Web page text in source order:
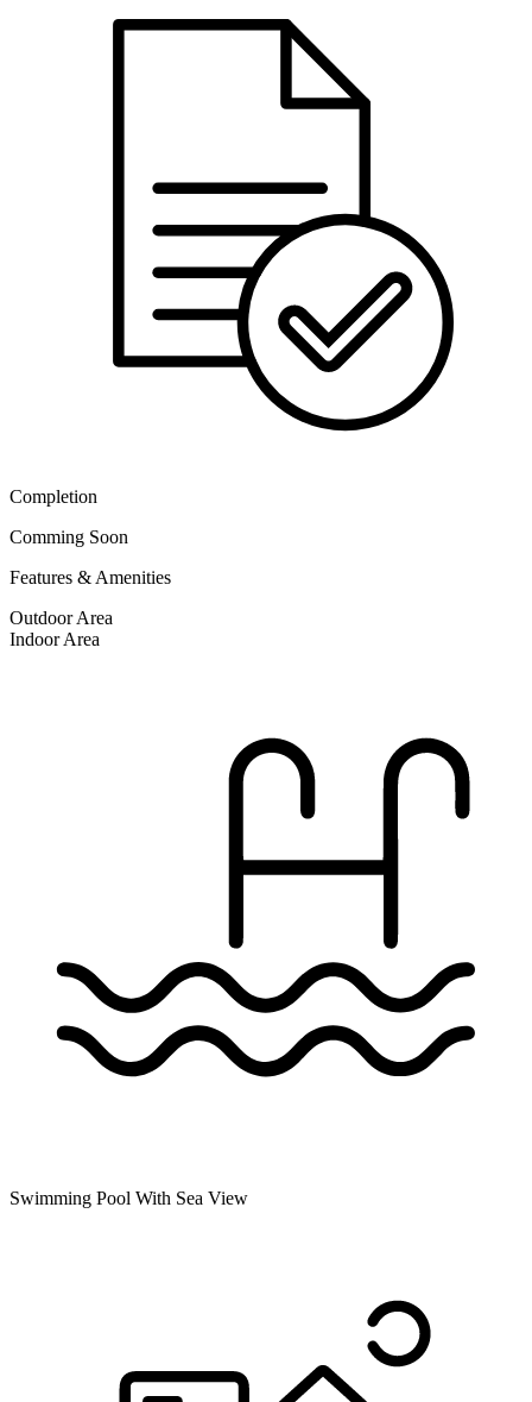
Completion
Comming Soon
Features & Amenities
Outdoor Area
Indoor Area
Swimming Pool With Sea View